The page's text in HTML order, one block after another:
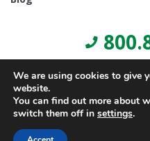
We are using cookies to give
website.
You can find out more about
switch them off in settings.